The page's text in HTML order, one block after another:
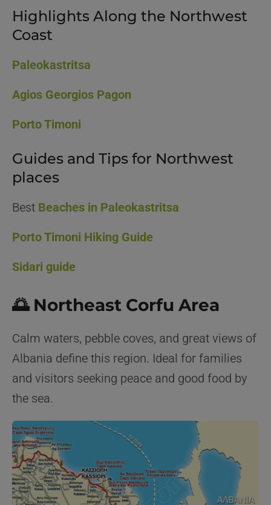
Highlights Along the Northwest
Coast
Paleokastritsa
Agios Georgios Pagon
Porto Timoni
Guides and Tips for Northwest
places
Best Beaches in Paleokastritsa
Porto Timoni Hiking Guide
Sidari guide
🌅 Northeast Corfu Area
Calm waters, pebble coves, and great views of
Albania define this region. Ideal for families
and visitors seeking peace and good food by
the sea.